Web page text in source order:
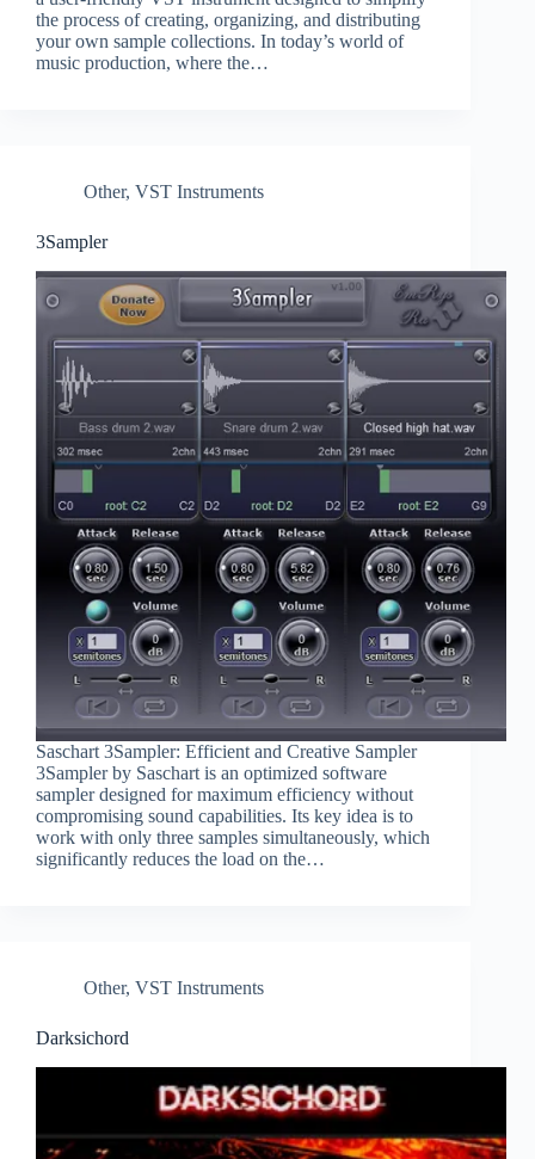
the process of creating, organizing, and distributing
your own sample collections. In today’s world of
music production, where the…
Other, VST Instruments
3Sampler
Saschart 3Sampler: Efficient and Creative Sampler
3Sampler by Saschart is an optimized software
sampler designed for maximum efficiency without
compromising sound capabilities. Its key idea is to
work with only three samples simultaneously, which
significantly reduces the load on the…
Other, VST Instruments
Darksichord